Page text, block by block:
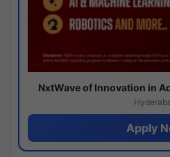
NxtWave of Innovation in
Apply